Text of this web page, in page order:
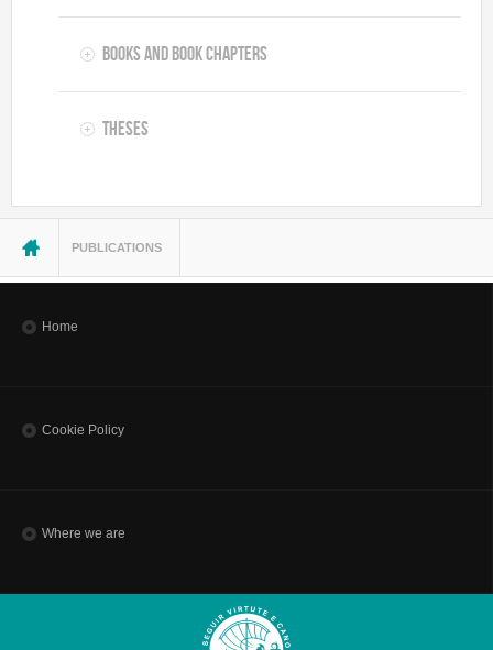
Books and Book Chapters
Theses
You are herePUBLICATIONS
Home
Cookie Policy
Where we are